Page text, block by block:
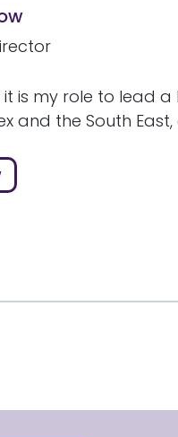
it is my role to lead
and the South East,